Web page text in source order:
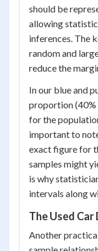
should be
allowing
inferences. The
random and
reduce the
In our blue and
proportion (40%
for the
important to
exact figure for
samples might
is why
intervals along
The Used Car
Another